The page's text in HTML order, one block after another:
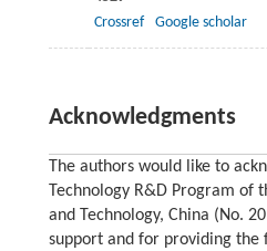
Crossref
Google scholar
Acknowledgments
The authors would like to
Technology R&D Program of
and Technology, China (No.
support and for providing the